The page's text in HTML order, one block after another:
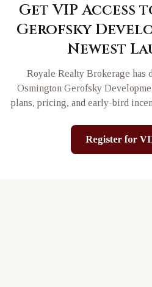
Get VIP Access
Gerofsky
Newest
Royale Realty Brokerage has
Osmington Gerofsky
plans, pricing, and early-bird
Register for